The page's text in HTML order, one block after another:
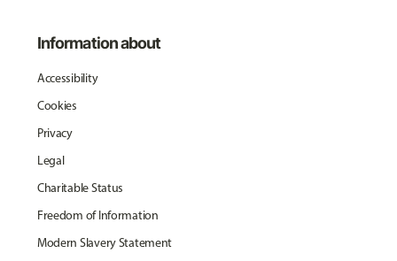
Information about
Accessibility
Cookies
Privacy
Legal
Charitable Status
Freedom of Information
Modern Slavery Statement